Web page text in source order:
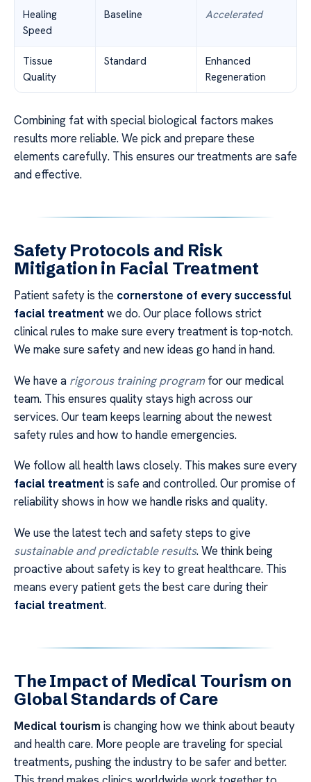
Healing
Speed
Baseline Accelerated
Tissue
Quality
Standard
Enhanced
Regeneration
Combining fat with special biological factors makes
results more reliable. We pick and prepare these
elements carefully. This ensures our treatments are safe
and effective.
Safety Protocols and Risk
Mitigation in Facial Treatment
Patient safety is the cornerstone of every successful
facial treatment we do. Our place follows strict
clinical rules to make sure every treatment is top-notch.
We make sure safety and new ideas go hand in hand.
We have a rigorous training programfor our medical
team. This ensures quality stays high across our
services. Our team keeps learning about the newest
safety rules and how to handle emergencies.
We follow all health laws closely. This makes sure every
facial treatment is safe and controlled. Our promise of
reliability shows in how we handle risks and quality.
We use the latest tech and safety steps to give
sustainable and predictable results. We think being
proactive about safety is key to great healthcare. This
means every patient gets the best care during their
facial treatment.
The Impact of Medical Tourism on
Global Standards of Care
Medical tourism is changing how we think about beauty
and health care. More people are traveling for special
treatments, pushing the industry to be safer and better.